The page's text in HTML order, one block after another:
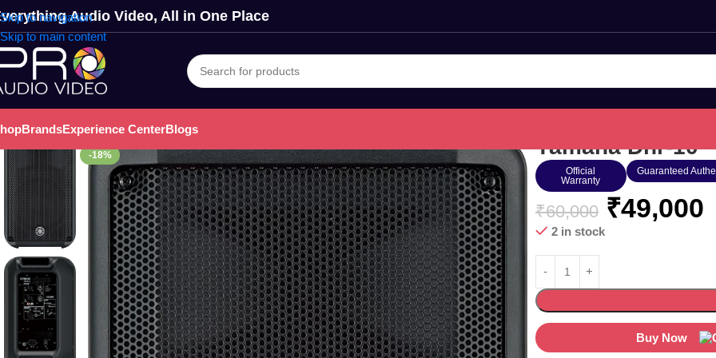
Skip to navigation
Skip to main content
Audio Video, All in One Place
BrandsExperience CenterBlogs
-18% Yamaha Dhr-10
Official
Warranty
Guaranteed
₹60,000 ₹49,000
2 in stock
Buy Now